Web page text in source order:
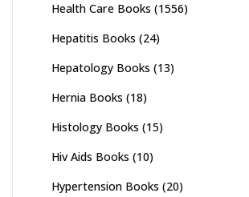
Health Care Books (1556)
Hepatitis Books (24)
Hepatology Books (13)
Hernia Books (18)
Histology Books (15)
Hiv Aids Books (10)
Hypertension Books (20)